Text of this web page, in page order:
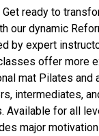
Get ready to
our dynamic
by expert
offer more
mat Pilates and
intermediates,
Available for all
major